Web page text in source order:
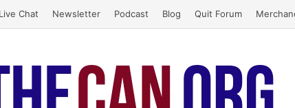
Live Chat Newsletter Podcast Blog Quit Forum